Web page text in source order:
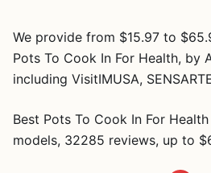
We provide from $15.97 to
Pots To Cook In For Health, by
including VisitIMUSA,
Best Pots To Cook In For
models, 32285 reviews, up to